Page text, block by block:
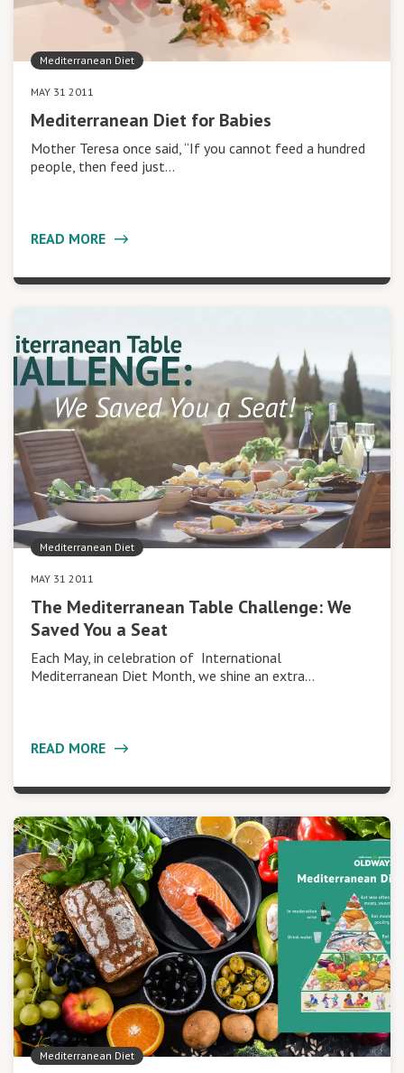
Mediterranean Diet
MAY 31 2011
Mediterranean Diet for Babies
Mother Teresa once said, “If you cannot feed a hundred
people, then feed just…
READ MORE
Mediterranean Diet
MAY 31 2011
The Mediterranean Table Challenge: We
Saved You a Seat
Each May, in celebration of International
Mediterranean Diet Month, we shine an extra…
READ MORE
Mediterranean Diet